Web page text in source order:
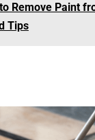
Remove Paint
Tips